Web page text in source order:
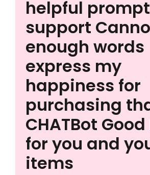
helpful
support
enough words
express my
happiness for
purchasing
CHATBot
for you and
items